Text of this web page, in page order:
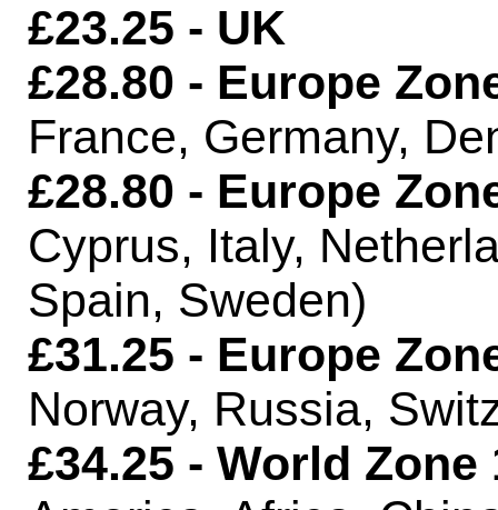
£23.25 - UK
£28.80 - Europe
France, Germany,
£28.80 - Europe
Cyprus, Italy,
Spain, Sweden)
£31.25 - Europe
Norway, Russia,
£34.25 - World Zone